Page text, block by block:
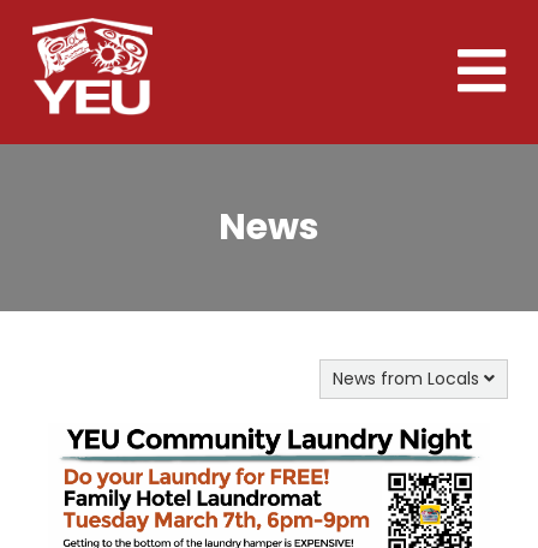
Skip
to
main
content
Toggle
News
News from Locals